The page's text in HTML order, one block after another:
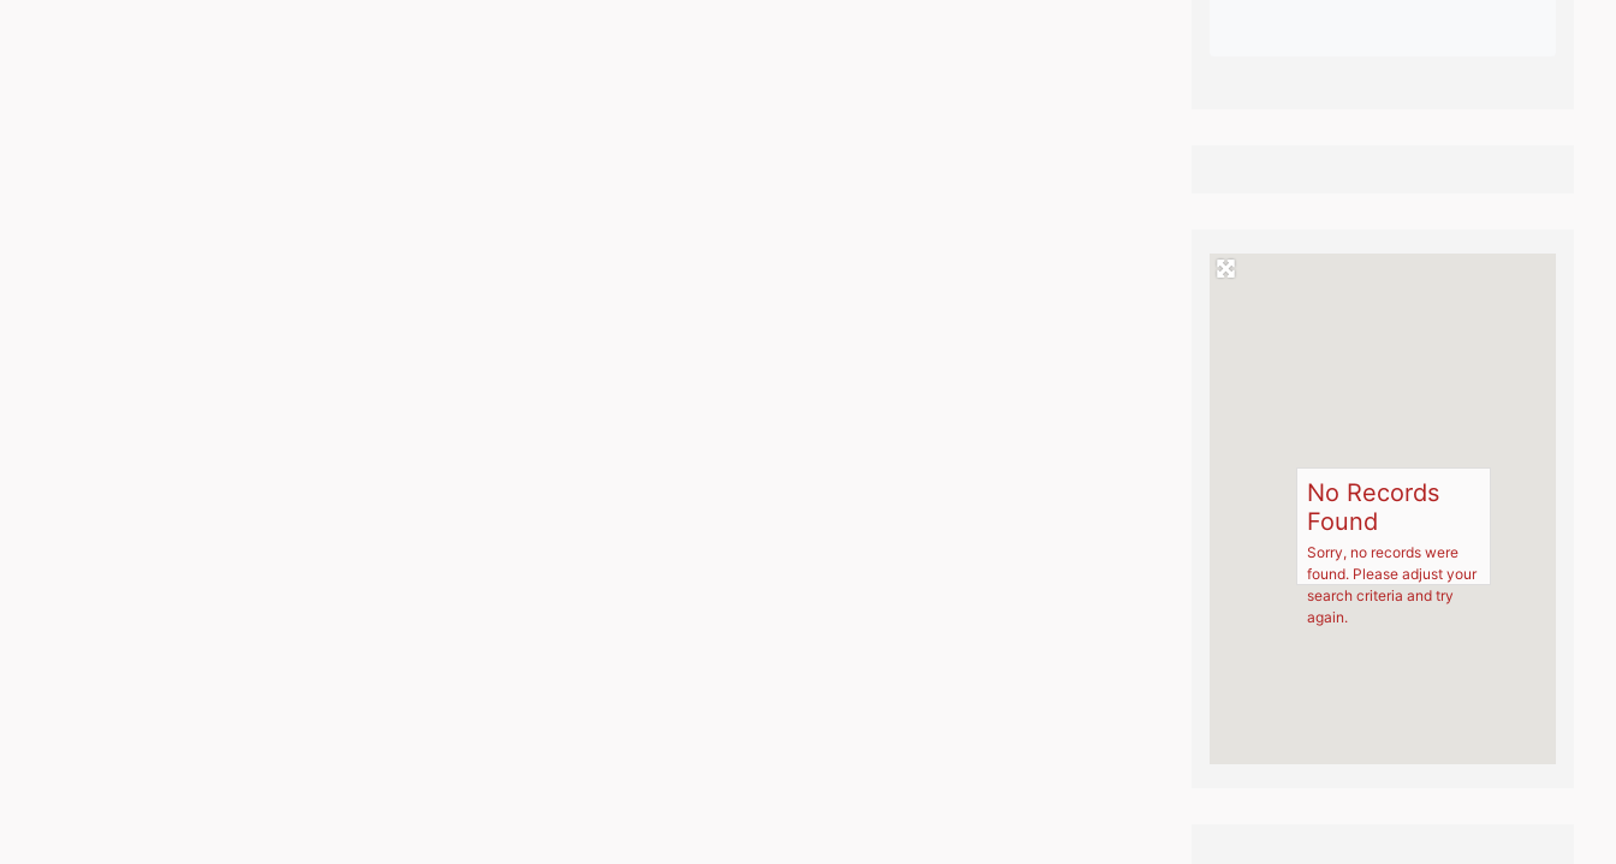
No Records
Found
Sorry, no records were
found. Please adjust your
search criteria and try
again.